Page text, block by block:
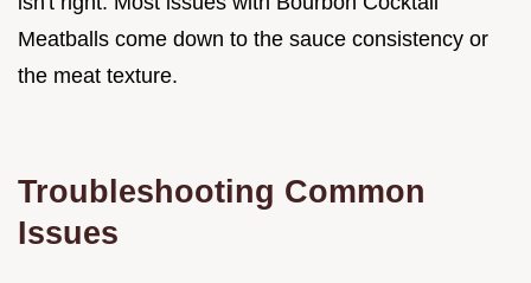
Meatballs come down to the sauce consistency or
the meat texture.
Troubleshooting Common
Issues